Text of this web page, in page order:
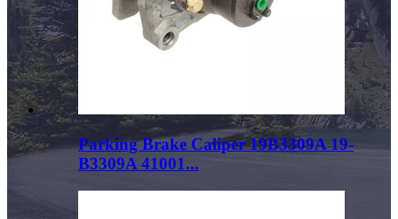
Parking Brake Caliper 19B3309A 19-
B3309A 41001...